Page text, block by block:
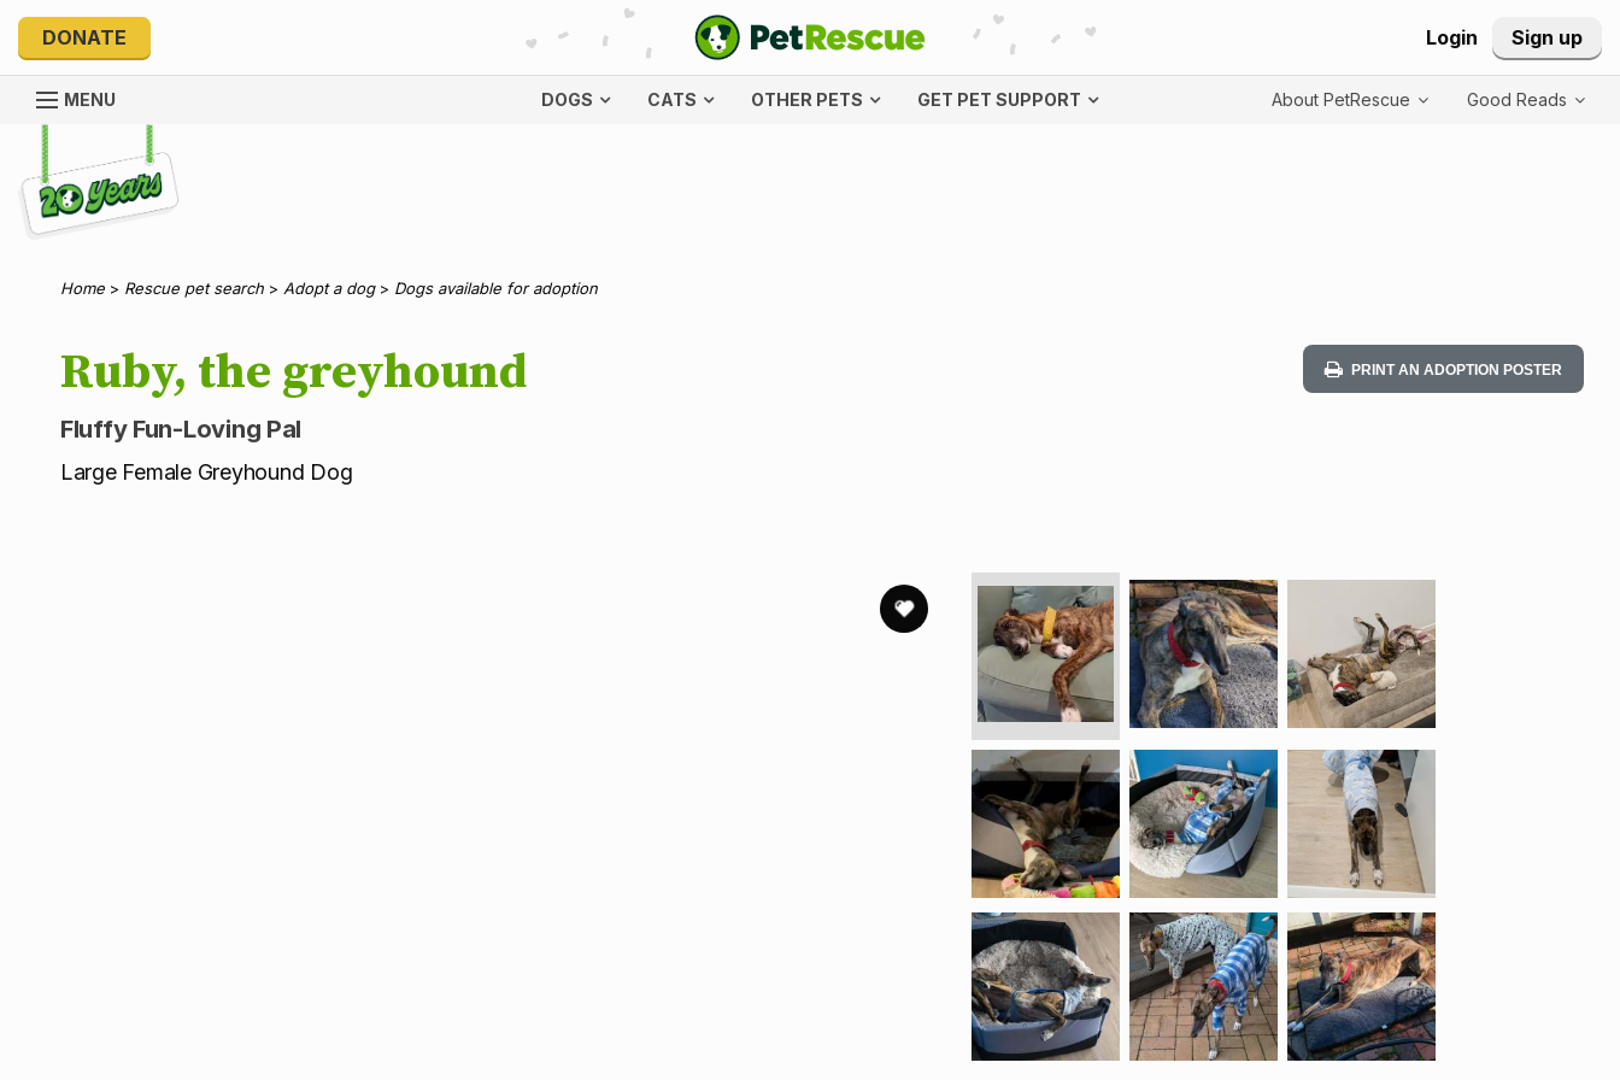
DONATE Login Sign up
DOGS CATS OTHER PETS GET PET SUPPORT About PetRescue Good Reads
MENU
Explore 20 Years of PetRescue
Home > Rescue pet search > Adopt a dog> Dogs available for adoption
Ruby, the greyhound
Fluffy Fun-Loving Pal
Large Female Greyhound Dog
PRINT AN ADOPTION POSTER